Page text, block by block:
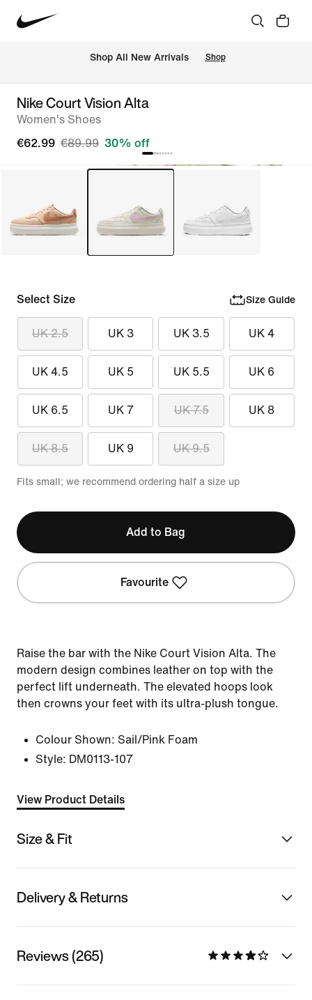
Shop All New Arrivals Shop
Nike Court Vision Alta
Women's Shoes
€62.99 €89.99 30% off
Select Size Size Guide
UK 2.5 UK 3 UK 3.5 UK 4
UK 4.5 UK 5 UK 5.5 UK 6
UK 6.5 UK 7 UK 7.5 UK 8
UK 8.5 UK 9 UK 9.5
Fits small; we recommend ordering half a size up
Add to Bag
Favourite
Raise the bar with the Nike Court Vision Alta. The
modern design combines leather on top with the
perfect lift underneath. The elevated hoops look
then crowns your feet with its ultra-plush tongue.
Colour Shown: Sail/Pink Foam
Style: DM0113-107
View Product Details
Size & Fit
Delivery & Returns
Reviews (265)